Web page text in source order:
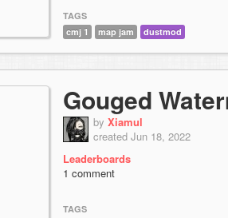
TAGS
cmj 1
map jam dustmod
Gouged
by Xiamul
created Jun 18, 2022
Leaderboards
1 comment
TAGS